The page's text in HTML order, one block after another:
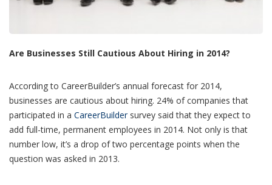
Are Businesses Still Cautious About Hiring in 2014?
According to CareerBuilder’s annual forecast for 2014,
businesses are cautious about hiring. 24% of companies that
participated in a CareerBuildersurvey said that they expect to
add full-time, permanent employees in 2014. Not only is that
number low, it’s a drop of two percentage points when the
question was asked in 2013.